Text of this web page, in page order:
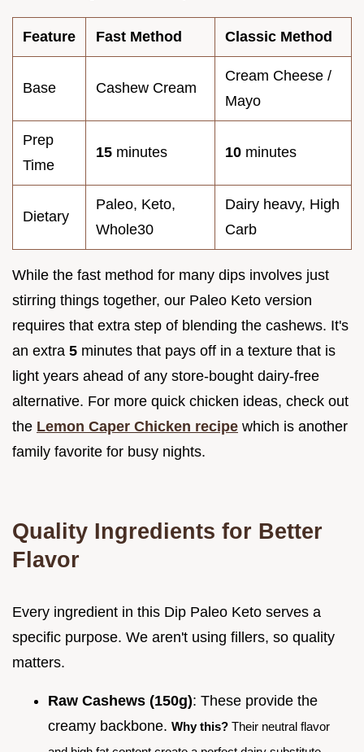
Feature Fast Method Classic Method
Base Cashew Cream
Cream Cheese /
Mayo
Prep
Time
15 minutes 10 minutes
Dietary
Paleo, Keto,
Whole30
Dairy heavy, High
Carb
While the fast method for many dips involves just
stirring things together, our Paleo Keto version
requires that extra step of blending the cashews. It's
an extra 5 minutes that pays off in a texture that is
light years ahead of any store-bought dairy-free
alternative. For more quick chicken ideas, check out
the Lemon Caper Chicken recipe which is another
family favorite for busy nights.
Quality Ingredients for Better
Flavor
Every ingredient in this Dip Paleo Keto serves a
specific purpose. We aren't using fillers, so quality
matters.
Raw Cashews (150g): These provide the
creamy backbone. Why this? Their neutral flavor